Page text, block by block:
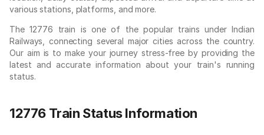
various stations, platforms, and more.
The 12776 train is one of the popular trains under Indian
Railways, connecting several major cities across the country.
Our aim is to make your journey stress-free by providing the
latest and accurate information about your train's running
status.
12776 Train Status Information